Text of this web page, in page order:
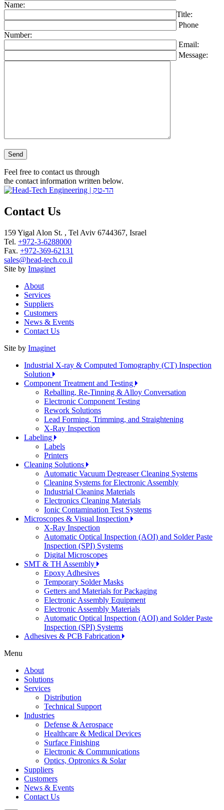
Name:
Title:
Phone
Number:
Email:
Message:
Please leave this field empty.
Feel free to contact us through
the contact information written below.
Contact Us
159 Yigal Alon St. , Tel Aviv 6744367, Israel
Tel. +972-3-6288000
Fax. +972-369-62131
sales@head-tech.co.il
Site by Imaginet
About
Services
Suppliers
Customers
News & Events
Contact Us
Site by Imaginet
Industrial X-ray & Computed Tomography (CT) Inspection
Solution
Component Treatment and Testing
Reballing, Re-Tinning & Alloy Conversation
Electronic Component Testing
Rework Solutions
Lead Forming, Trimming, and Straightening
X-Ray Inspection
Labeling
Labels
Printers
Cleaning Solutions
Automatic Vacuum Degreaser Cleaning Systems
Cleaning Systems for Electronic Assembly
Industrial Cleaning Materials
Electronics Cleaning Materials
Ionic Contamination Test Systems
Microscopes & Visual Inspection
X-Ray Inspection
Automatic Optical Inspection (AOI) and Solder Paste
Inspection (SPI) Systems
Digital Microscopes
SMT & TH Assembly
Epoxy Adhesives
Temporary Solder Masks
Getters and Materials for Packaging
Electronic Assembly Equipment
Electronic Assembly Materials
Automatic Optical Inspection (AOI) and Solder Paste
Inspection (SPI) Systems
Adhesives & PCB Fabrication
Menu
About
Solutions
Services
Distribution
Technical Support
Industries
Defense & Aerospace
Healthcare & Medical Devices
Surface Finishing
Electronic & Communications
Optics, Optronics & Solar
Suppliers
Customers
News & Events
Contact Us